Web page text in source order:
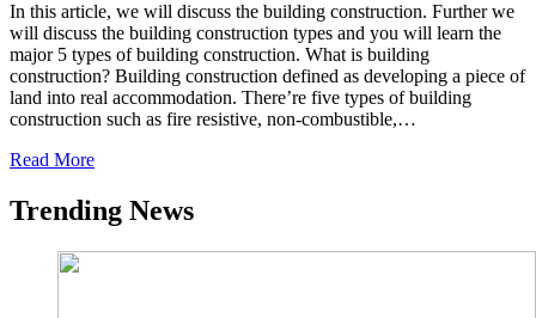
In this article, we will discuss the building construction. Further we
will discuss the building construction types and you will learn the
major 5 types of building construction. What is building
construction? Building construction defined as developing a piece of
land into real accommodation. There’re five types of building
construction such as fire resistive, non-combustible,…
Read More
Trending News